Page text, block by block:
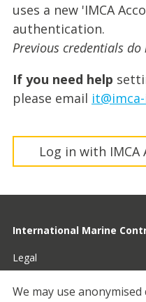
uses a new 'IMCA
authentication.
Previous credentials
If you need help
please email
Log in with IMCA
International Marine
Legal
Privacy
We may use